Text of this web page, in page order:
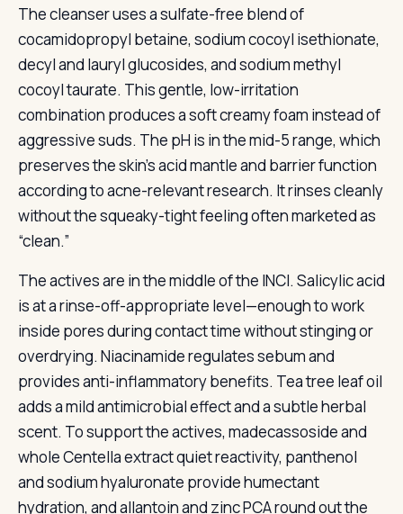
The cleanser uses a sulfate-free blend of
cocamidopropyl betaine, sodium cocoyl isethionate,
decyl and lauryl glucosides, and sodium methyl
cocoyl taurate. This gentle, low-irritation
combination produces a soft creamy foam instead of
aggressive suds. The pH is in the mid-5 range, which
preserves the skin’s acid mantle and barrier function
according to acne-relevant research. It rinses cleanly
without the squeaky-tight feeling often marketed as
“clean.”
The actives are in the middle of the INCI. Salicylic acid
is at a rinse-off-appropriate level—enough to work
inside pores during contact time without stinging or
overdrying. Niacinamide regulates sebum and
provides anti-inflammatory benefits. Tea tree leaf oil
adds a mild antimicrobial effect and a subtle herbal
scent. To support the actives, madecassoside and
whole Centella extract quiet reactivity, panthenol
and sodium hyaluronate provide humectant
hydration, and allantoin and zinc PCA round out the